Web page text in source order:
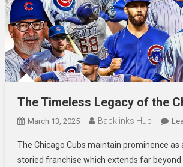
The Timeless Legacy of the
March 13, 2025 Backlinks Hub
The Chicago Cubs maintain prominence as
storied franchise which extends far beyond